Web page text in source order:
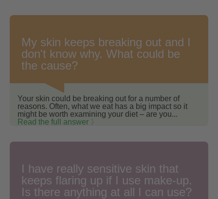
My skin keeps breaking out and I
don't know why. What could be
the cause?
Your skin could be breaking out for a number of
reasons. Often, what we eat has a big impact so it
might be worth examining your diet – are you...
Read the full answer 〉
I have really sensitive skin that
keeps flaring up if I use make-up.
Is there anything at all I can use?